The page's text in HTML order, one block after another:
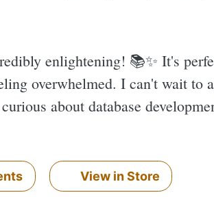
enlightening! 📚✨️ It's
overwhelmed. I can't wait to
about database
View in Store